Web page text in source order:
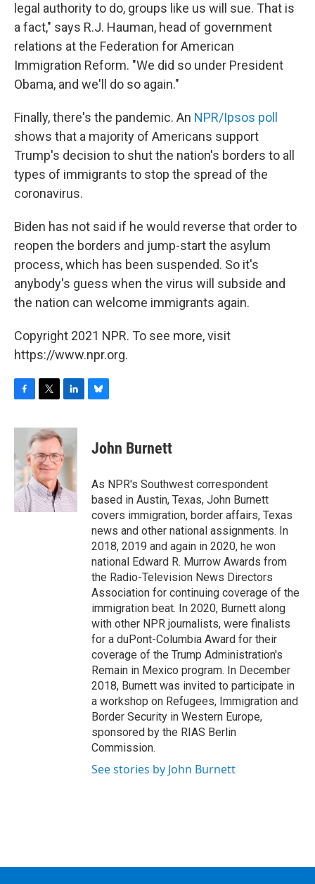
legal authority to do, groups like us will sue. That is
a fact," says R.J. Hauman, head of government
relations at the Federation for American
Immigration Reform. "We did so under President
Obama, and we'll do so again."
Finally, there's the pandemic. An NPR/Ipsos poll
shows that a majority of Americans support
Trump's decision to shut the nation's borders to all
types of immigrants to stop the spread of the
coronavirus.
Biden has not said if he would reverse that order to
reopen the borders and jump-start the asylum
process, which has been suspended. So it's
anybody's guess when the virus will subside and
the nation can welcome immigrants again.
Copyright 2021 NPR. To see more, visit
https://www.npr.org.
c
b
o
o
k
i
t
t
e
r
n
k
e
d
n
s
y
John Burnett
As NPR's Southwest correspondent
based in Austin, Texas, John Burnett
covers immigration, border affairs, Texas
news and other national assignments. In
2018, 2019 and again in 2020, he won
national Edward R. Murrow Awards from
the Radio-Television News Directors
Association for continuing coverage of the
immigration beat. In 2020, Burnett along
with other NPR journalists, were finalists
for a duPont-Columbia Award for their
coverage of the Trump Administration's
Remain in Mexico program. In December
2018, Burnett was invited to participate in
a workshop on Refugees, Immigration and
Border Security in Western Europe,
sponsored by the RIAS Berlin
Commission.
See stories by John Burnett